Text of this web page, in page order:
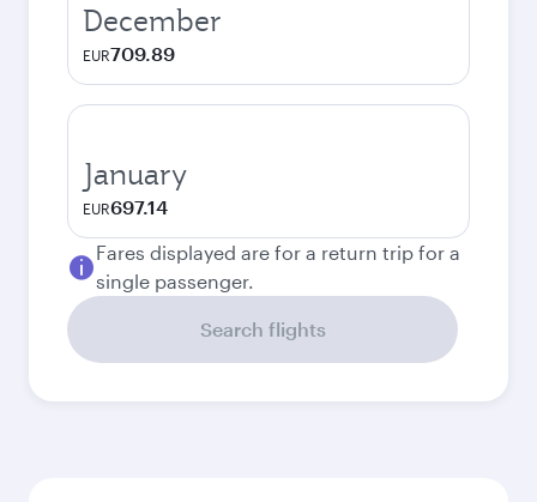
December
EUR709.89
January
EUR697.14
Fares displayed are for a return trip for a
single passenger.
Search flights